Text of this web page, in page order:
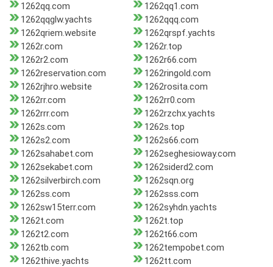
1262qq.com
1262qq1.com
1262qqglw.yachts
1262qqq.com
1262qriem.website
1262qrspf.yachts
1262r.com
1262r.top
1262r2.com
1262r66.com
1262reservation.com
1262ringold.com
1262rjhro.website
1262rosita.com
1262rr.com
1262rr0.com
1262rrr.com
1262rzchx.yachts
1262s.com
1262s.top
1262s2.com
1262s66.com
1262sahabet.com
1262seghesioway.com
1262sekabet.com
1262siderd2.com
1262silverbirch.com
1262sqn.org
1262ss.com
1262sss.com
1262sw15terr.com
1262syhdn.yachts
1262t.com
1262t.top
1262t2.com
1262t66.com
1262tb.com
1262tempobet.com
1262thive.yachts
1262tt.com